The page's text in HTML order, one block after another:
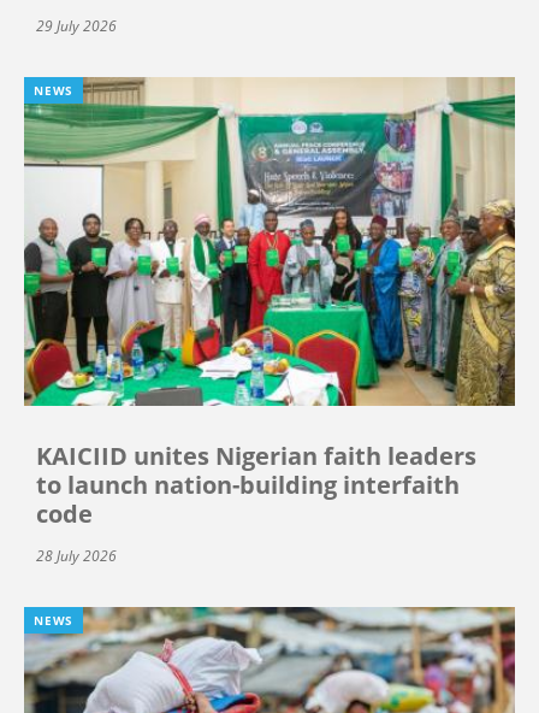
29 July 2026
NEWS
KAICIID unites Nigerian faith leaders
to launch nation-building interfaith
code
28 July 2026
NEWS